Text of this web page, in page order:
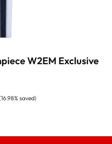
W2EM Exclusive
saved)